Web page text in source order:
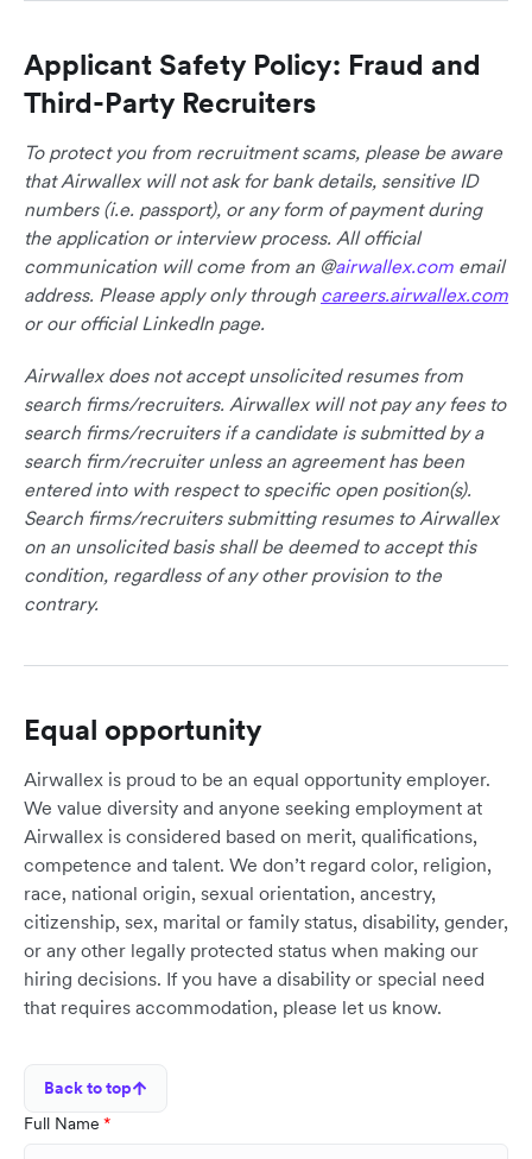
Applicant Safety Policy: Fraud and
Third-Party Recruiters
To protect you from recruitment scams, please be aware
that Airwallex will not ask for bank details, sensitive ID
numbers (i.e. passport), or any form of payment during
the application or interview process. All official
communication will come from an @airwallex.com email
address. Please apply only through careers.airwallex.com
or our official LinkedIn page.
Airwallex does not accept unsolicited resumes from
search firms/recruiters. Airwallex will not pay any fees to
search firms/recruiters if a candidate is submitted by a
search firm/recruiter unless an agreement has been
entered into with respect to specific open position(s).
Search firms/recruiters submitting resumes to Airwallex
on an unsolicited basis shall be deemed to accept this
condition, regardless of any other provision to the
contrary.
Equal opportunity
Airwallex is proud to be an equal opportunity employer.
We value diversity and anyone seeking employment at
Airwallex is considered based on merit, qualifications,
competence and talent. We don’t regard color, religion,
race, national origin, sexual orientation, ancestry,
citizenship, sex, marital or family status, disability, gender,
or any other legally protected status when making our
hiring decisions. If you have a disability or special need
that requires accommodation, please let us know.
Back to top
Full Name